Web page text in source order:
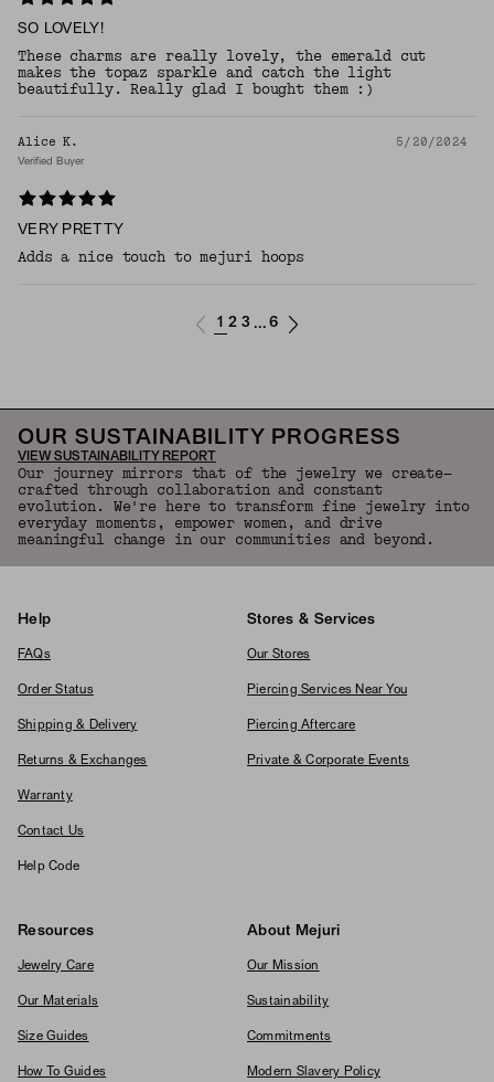
SO LOVELY!
These charms are really lovely, the emerald cut
makes the topaz sparkle and catch the light
beautifully. Really glad I bought them :)
Alice K. 5/20/2024
Verified Buyer
VERY PRETTY
Adds a nice touch to mejuri hoops
1 2 3 ... 6
OUR SUSTAINABILITY PROGRESS
VIEW SUSTAINABILITY REPORT
Our journey mirrors that of the jewelry we create—
crafted through collaboration and constant
evolution. We're here to transform fine jewelry into
everyday moments, empower women, and drive
meaningful change in our communities and beyond.
Help
FAQs
Order Status
Shipping & Delivery
Returns & Exchanges
Warranty
Contact Us
Help Code
Stores & Services
Our Stores
Piercing Services Near You
Piercing Aftercare
Private & Corporate Events
Resources
Jewelry Care
Our Materials
Size Guides
How To Guides
About Mejuri
Our Mission
Sustainability
Commitments
Modern Slavery Policy